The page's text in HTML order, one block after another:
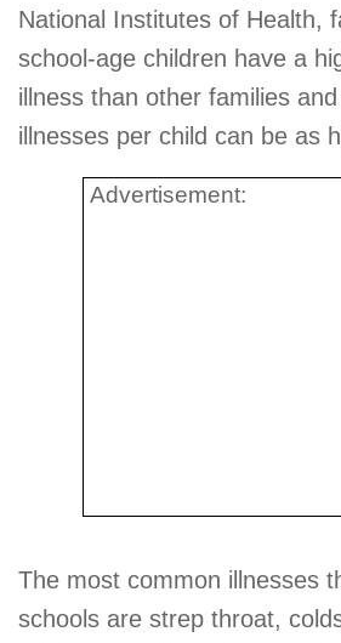
National Institutes of Health,
school-age children have a
illness than other families
illnesses per child can be as
Advertisement:
The most common illnesses
schools are strep throat,